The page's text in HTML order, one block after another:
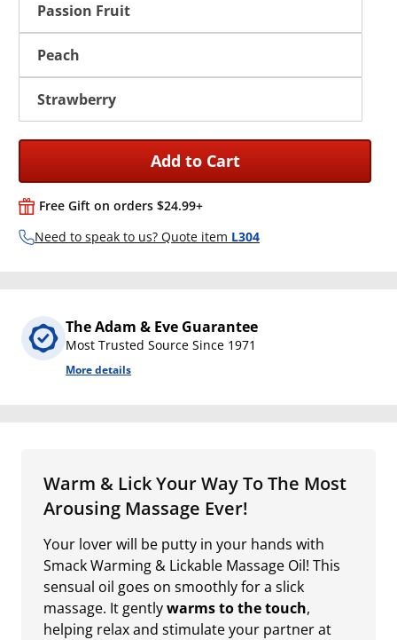
Passion Fruit
Peach
Strawberry
Add to Cart
Free Gift on orders $24.99+
Need to speak to us? Quote item L304
The Adam & Eve Guarantee
Most Trusted Source Since 1971
More details
Warm & Lick Your Way To The Most
Arousing Massage Ever!
Your lover will be putty in your hands with
Smack Warming & Lickable Massage Oil! This
sensual oil goes on smoothly for a slick
massage. It gentlywarms to the touch,
helping relax and stimulate your partner at